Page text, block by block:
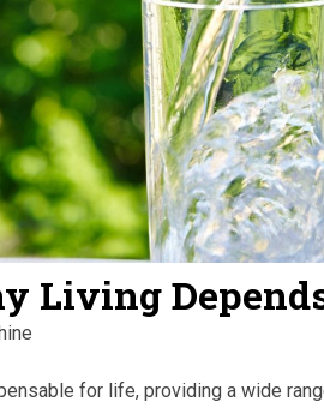
Living
for life, providing a wide